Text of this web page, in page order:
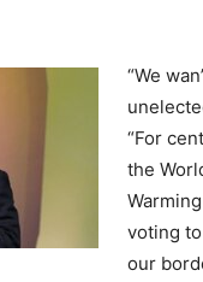
“We
“For
the
voting
our